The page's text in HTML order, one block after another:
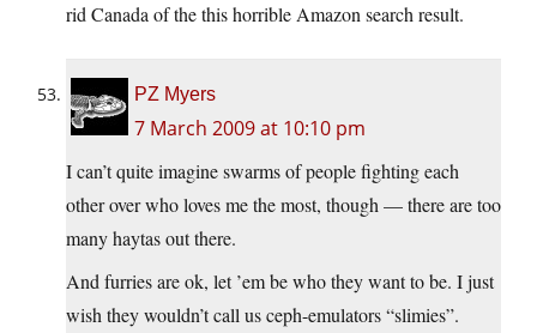
rid Canada of the this horrible Amazon search result.
PZ Myers
7 March 2009 at 10:10 pm
I can’t quite imagine swarms of people fighting each
other over who loves me the most, though — there are too
many haytas out there.
And furries are ok, let ’em be who they want to be. I just
wish they wouldn’t call us ceph-emulators “slimies”.